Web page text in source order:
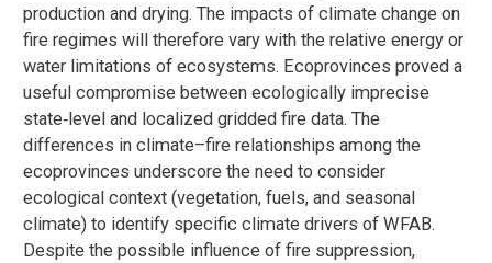
production and drying. The impacts of climate change on
fire regimes will therefore vary with the relative energy or
water limitations of ecosystems. Ecoprovinces proved a
useful compromise between ecologically imprecise
state‐level and localized gridded fire data. The
differences in climate–fire relationships among the
ecoprovinces underscore the need to consider
ecological context (vegetation, fuels, and seasonal
climate) to identify specific climate drivers of WFAB.
Despite the possible influence of fire suppression,